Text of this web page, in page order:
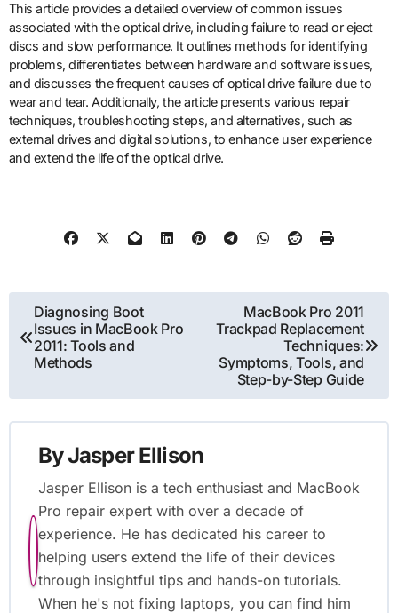
This article provides a detailed overview of common issues
associated with the optical drive, including failure to read or eject
discs and slow performance. It outlines methods for identifying
problems, differentiates between hardware and software issues,
and discusses the frequent causes of optical drive failure due to
wear and tear. Additionally, the article presents various repair
techniques, troubleshooting steps, and alternatives, such as
external drives and digital solutions, to enhance user experience
and extend the life of the optical drive.
Post
navigation
Diagnosing Boot
Issues in MacBook Pro
2011: Tools and
Methods
MacBook Pro 2011
Trackpad Replacement
Techniques:
Symptoms, Tools, and
Step-by-Step Guide
ByJasper Ellison
Jasper Ellison is a tech enthusiast and MacBook
Pro repair expert with over a decade of
experience. He has dedicated his career to
helping users extend the life of their devices
through insightful tips and hands-on tutorials.
When he's not fixing laptops, you can find him